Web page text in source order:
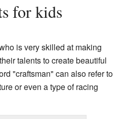
for kids
is very skilled at making
talents to create beautiful
"craftsman" can also refer to
or even a type of racing